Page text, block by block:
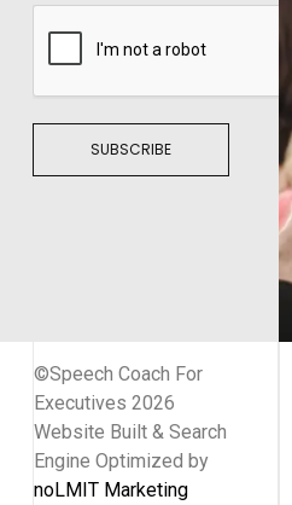
SUBSCRIBE
©Speech Coach For
Executives 2026
Website Built & Search
Engine Optimized by
noLMIT Marketing